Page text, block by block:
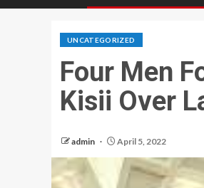
UNCATEGORIZED
Four Men
Kisii Over
admin April 5, 2022